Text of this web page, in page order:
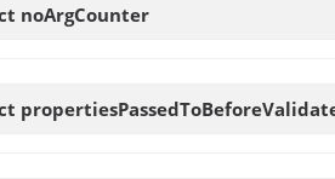
noArgCounter